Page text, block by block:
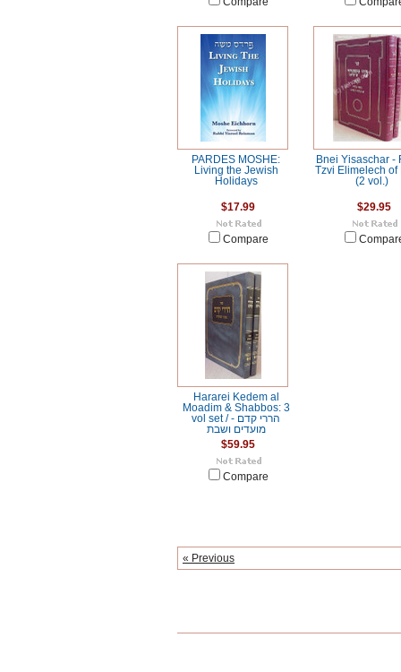
PARDES MOSHE:
Living the Jewish
Holidays
$17.99
Compare
Bnei Yisaschar -
Tzvi Elimelech of
(2 vol.)
$29.95
Hararei Kedem al
Moadim & Shabbos: 3
vol set / הררי קדם -
מועדים ושבת
$59.95
Compare
« Previous